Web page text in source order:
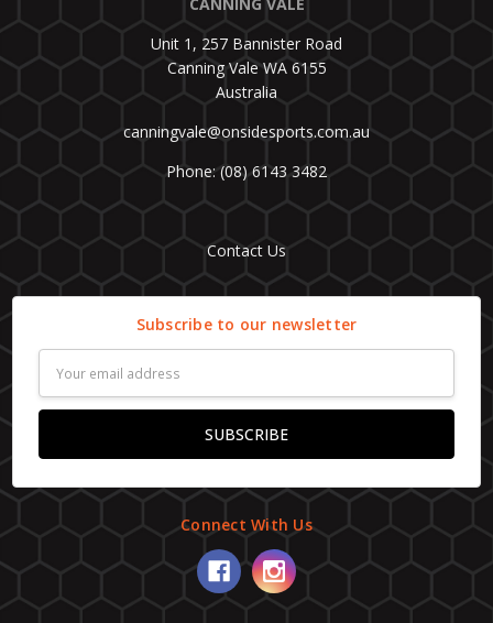
Unit 1, 257 Bannister Road
Canning Vale WA 6155
Australia
canningvale@onsidesports.com.au
Phone: (08) 6143 3482
Contact Us
Subscribe to our newsletter
Address
Connect With Us